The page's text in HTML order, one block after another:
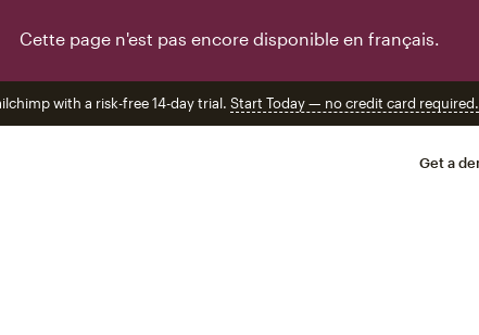
Cette page n'est pas encore disponible en français.
with a risk-free 14-day trial. Start Today — no credit card required.
Get a